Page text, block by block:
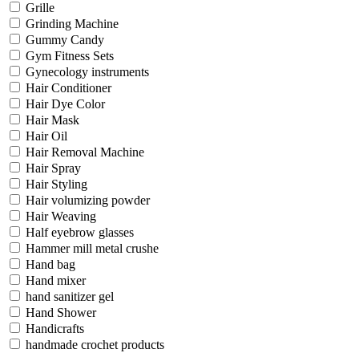
Grille
Grinding Machine
Gummy Candy
Gym Fitness Sets
Gynecology instruments
Hair Conditioner
Hair Dye Color
Hair Mask
Hair Oil
Hair Removal Machine
Hair Spray
Hair Styling
Hair volumizing powder
Hair Weaving
Half eyebrow glasses
Hammer mill metal crushe
Hand bag
Hand mixer
hand sanitizer gel
Hand Shower
Handicrafts
handmade crochet products